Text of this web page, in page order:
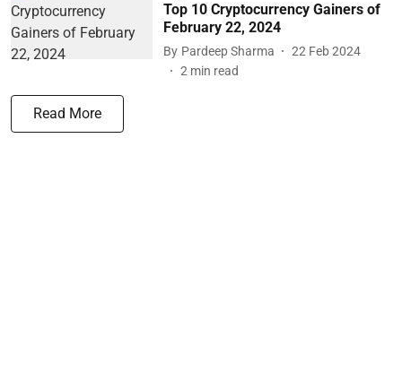
Top 10 Cryptocurrency Gainers of
February 22, 2024
By Pardeep Sharma
22 Feb 2024
2 min read
Read More